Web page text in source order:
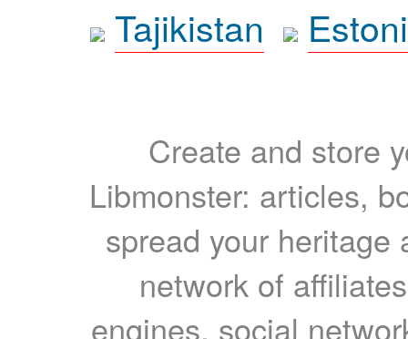
Tajikistan
Create and store
Libmonster: articles,
spread your heritage
network of
engines, social